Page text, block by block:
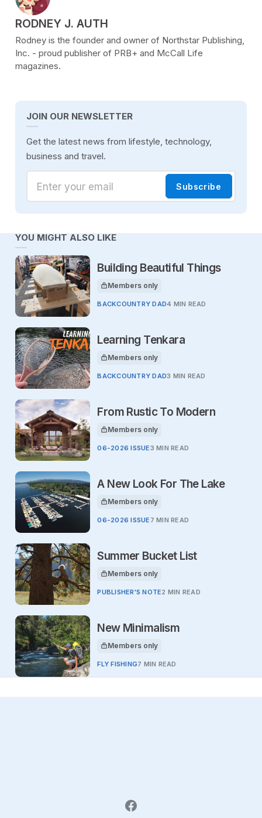
POSTED BY
RODNEY J. AUTH
Rodney is the founder and owner of Northstar Publishing,
Inc. - proud publisher of PRB+ and McCall Life
magazines.
JOIN OUR NEWSLETTER
Get the latest news from lifestyle, technology,
business and travel.
Enter your email Subscribe
YOU MIGHT ALSO LIKE
Building Beautiful Things
This article is for
Members only
BACKCOUNTRY DAD4 MIN READ
Learning Tenkara
This article is for
Members only
BACKCOUNTRY DAD3 MIN READ
From Rustic To Modern
This article is for
Members only
06-2026 ISSUE3 MIN READ
A New Look For The Lake
This article is for
Members only
06-2026 ISSUE 7 MIN READ
Summer Bucket List
This article is for
Members only
PUBLISHER'S NOTE2 MIN READ
New Minimalism
This article is for
Members only
FLY FISHING7 MIN READ